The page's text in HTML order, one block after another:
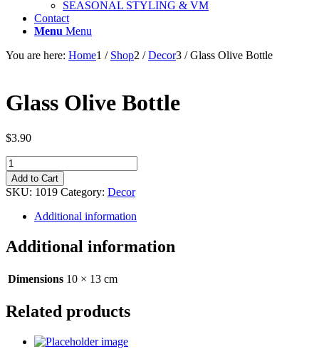
SEASONAL STYLING & VM
Contact
Menu Menu
You are here: Home1 / Shop2 / Decor3 / Glass Olive Bottle
Glass Olive Bottle
$3.90
Glass
Olive
Bottle
quantity
Add to Cart
SKU: 1019 Category: Decor
Additional information
Additional information
Dimensions 10 × 13 cm
Related products